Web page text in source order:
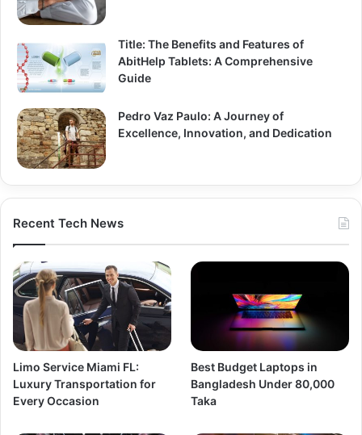
Title: The Benefits and Features of
AbitHelp Tablets: A Comprehensive
Guide
Pedro Vaz Paulo: A Journey of
Excellence, Innovation, and Dedication
Recent Tech News
Limo Service Miami FL:
Luxury Transportation for
Every Occasion
Best Budget Laptops in
Bangladesh Under 80,000
Taka